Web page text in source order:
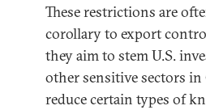
These restrictions are
corollary to export
they aim to stem U.S.
other sensitive sectors
reduce certain types of